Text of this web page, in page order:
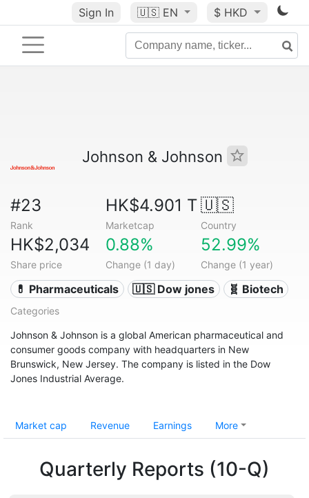
Sign In 🇺🇸 EN $ HKD
Johnson & Johnson
#23
Rank
HK$4.901 T
Marketcap
🇺🇸
Country
HK$2,034
Share price
0.88%
Change (1 day)
52.99%
Change (1 year)
💊 Pharmaceuticals 🇺🇸 Dow jones 🧬 Biotech
Categories
Johnson & Johnson is a global American pharmaceutical and
consumer goods company with headquarters in New
Brunswick, New Jersey. The company is listed in the Dow
Jones Industrial Average.
Market cap Revenue Earnings More
Quarterly Reports (10-Q)